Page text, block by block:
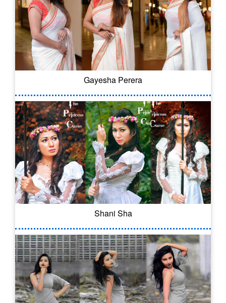
Gayesha Perera
Shani Sha